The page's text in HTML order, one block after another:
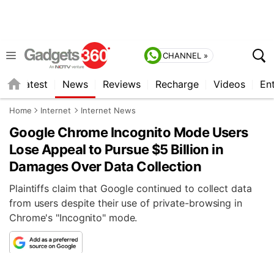
CHANNEL »
Latest News Reviews Recharge Videos
Home Internet Internet News
Google Chrome Incognito Mode Users
Lose Appeal to Pursue $5 Billion in
Damages Over Data Collection
Plaintiffs claim that Google continued to collect data
from users despite their use of private-browsing in
Chrome's "Incognito" mode.